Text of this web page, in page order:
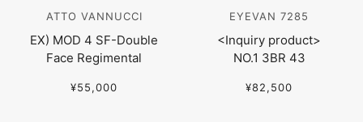
ATTO VANNUCCI
EX) MOD 4 SF-Double
Face Regimental
¥55,000
EYEVAN 7285
<Inquiry product>
NO.1 3BR 43
¥82,500